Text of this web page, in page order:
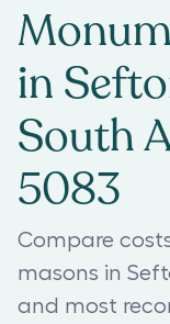
in
South
5083
Compare
masons in
and most